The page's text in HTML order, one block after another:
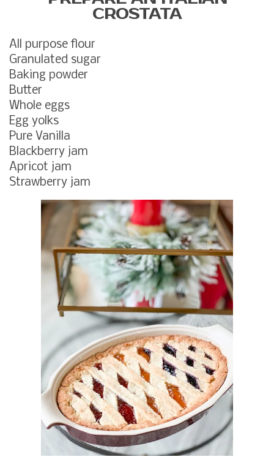
CROSTATA
All purpose flour
Granulated sugar
Baking powder
Butter
Whole eggs
Egg yolks
Pure Vanilla
Blackberry jam
Apricot jam
Strawberry jam